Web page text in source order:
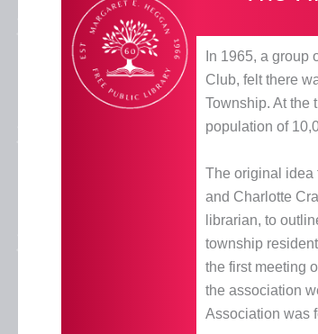
In 1965, a group
Club, felt there
Township. At the
population of
The original idea
and Charlotte
librarian, to
township
the first meeting
the association
Association was